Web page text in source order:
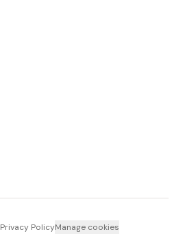
Privacy PolicyManage cookies